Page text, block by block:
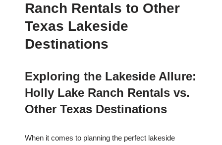
Ranch Rentals to Other
Texas Lakeside
Destinations
Exploring the Lakeside Allure:
Holly Lake Ranch Rentals vs.
Other Texas Destinations
When it comes to planning the perfect lakeside